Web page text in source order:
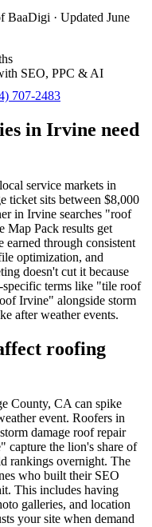
BaaDigi · Updated June
SEO, PPC & AI
707-2483
in Irvine need
service markets in
ticket sits between $8,000
in Irvine searches "roof
Map Pack results get
through consistent
optimization, and
doesn't cut it because
terms like "tile roof
Irvine" alongside storm
after weather events.
roofing
County, CA can spike
event. Roofers in
damage roof repair
capture the lion's share of
rankings overnight. The
who built their SEO
This includes having
galleries, and location
your site when demand